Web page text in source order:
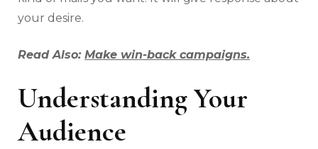
your desire.
Read Also: Make win-back campaigns.
Understanding Your
Audience